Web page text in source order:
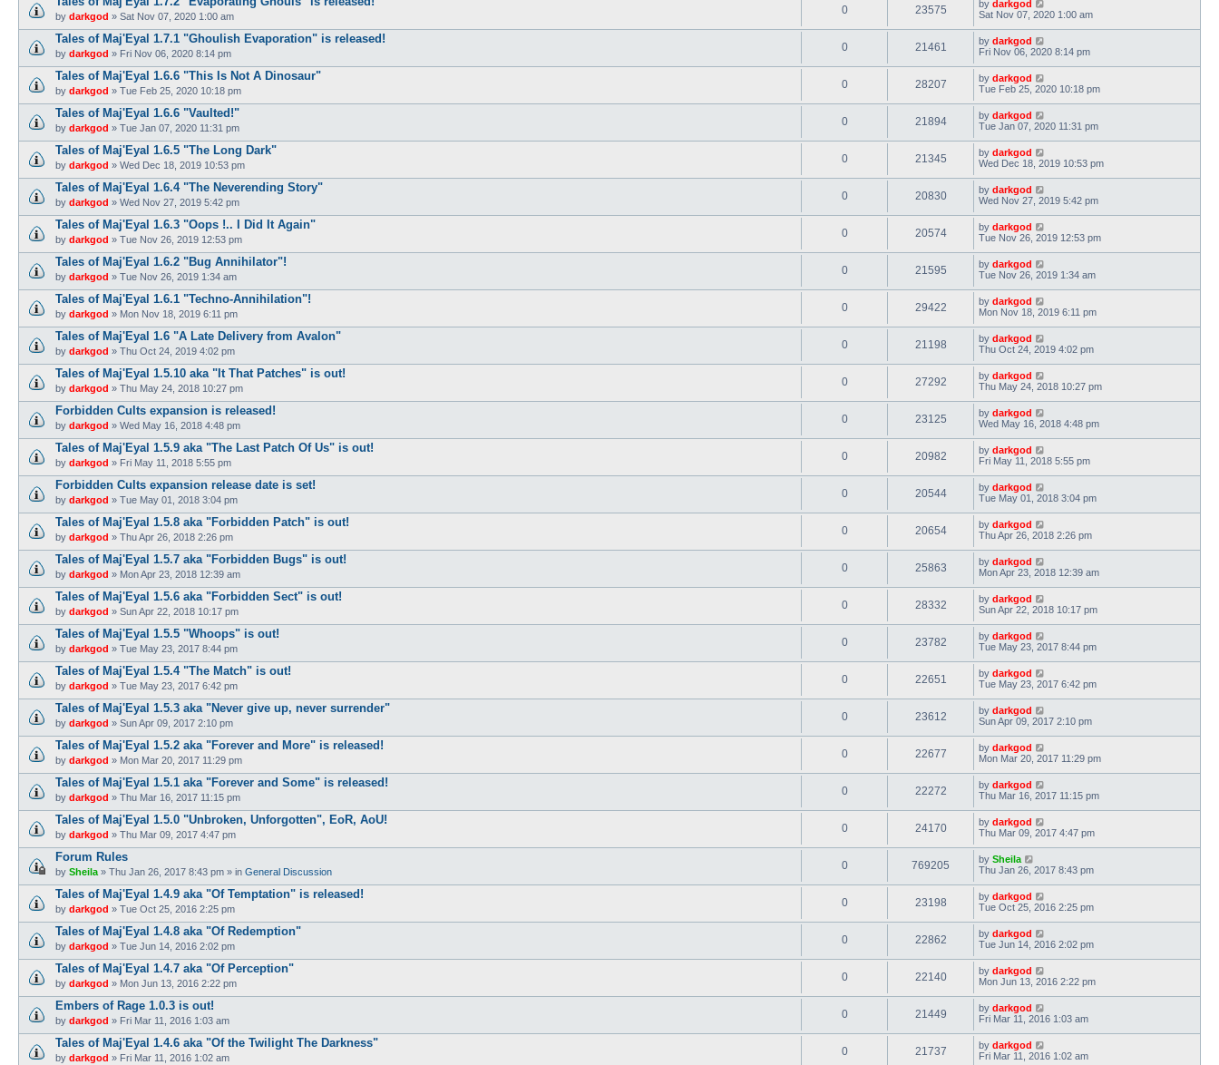
by darkgod » Sat Nov 07, 2020 1:00 am
0 23575 by darkgod
Sat Nov 07, 2020 1:00 am
Tales of Maj'Eyal 1.7.1 "Ghoulish Evaporation" is released!
by darkgod » Fri Nov 06, 2020 8:14 pm
0 21461 by darkgod
Fri Nov 06, 2020 8:14 pm
Tales of Maj'Eyal 1.6.6 "This Is Not A Dinosaur"
by darkgod » Tue Feb 25, 2020 10:18 pm
0 28207 by darkgod
Tue Feb 25, 2020 10:18 pm
Tales of Maj'Eyal 1.6.6 "Vaulted!"
by darkgod » Tue Jan 07, 2020 11:31 pm
0 21894 by darkgod
Tue Jan 07, 2020 11:31 pm
Tales of Maj'Eyal 1.6.5 "The Long Dark"
by darkgod » Wed Dec 18, 2019 10:53 pm
0 21345 by darkgod
Wed Dec 18, 2019 10:53 pm
Tales of Maj'Eyal 1.6.4 "The Neverending Story"
by darkgod » Wed Nov 27, 2019 5:42 pm
0 20830 by darkgod
Wed Nov 27, 2019 5:42 pm
Tales of Maj'Eyal 1.6.3 "Oops !.. I Did It Again"
by darkgod » Tue Nov 26, 2019 12:53 pm
0 20574 by darkgod
Tue Nov 26, 2019 12:53 pm
Tales of Maj'Eyal 1.6.2 "Bug Annihilator"!
by darkgod » Tue Nov 26, 2019 1:34 am
0 21595 by darkgod
Tue Nov 26, 2019 1:34 am
Tales of Maj'Eyal 1.6.1 "Techno-Annihilation"!
by darkgod » Mon Nov 18, 2019 6:11 pm
0 29422 by darkgod
Mon Nov 18, 2019 6:11 pm
Tales of Maj'Eyal 1.6 "A Late Delivery from Avalon"
by darkgod » Thu Oct 24, 2019 4:02 pm
0 21198 by darkgod
Thu Oct 24, 2019 4:02 pm
Tales of Maj'Eyal 1.5.10 aka "It That Patches" is out!
by darkgod » Thu May 24, 2018 10:27 pm
0 27292 by darkgod
Thu May 24, 2018 10:27 pm
Forbidden Cults expansion is released!
by darkgod » Wed May 16, 2018 4:48 pm
0 23125 by darkgod
Wed May 16, 2018 4:48 pm
Tales of Maj'Eyal 1.5.9 aka "The Last Patch Of Us" is out!
by darkgod » Fri May 11, 2018 5:55 pm
0 20982 by darkgod
Fri May 11, 2018 5:55 pm
Forbidden Cults expansion release date is set!
by darkgod » Tue May 01, 2018 3:04 pm
0 20544 by darkgod
Tue May 01, 2018 3:04 pm
Tales of Maj'Eyal 1.5.8 aka "Forbidden Patch" is out!
by darkgod » Thu Apr 26, 2018 2:26 pm
0 20654 by darkgod
Thu Apr 26, 2018 2:26 pm
Tales of Maj'Eyal 1.5.7 aka "Forbidden Bugs" is out!
by darkgod » Mon Apr 23, 2018 12:39 am
0 25863 by darkgod
Mon Apr 23, 2018 12:39 am
Tales of Maj'Eyal 1.5.6 aka "Forbidden Sect" is out!
by darkgod » Sun Apr 22, 2018 10:17 pm
0 28332 by darkgod
Sun Apr 22, 2018 10:17 pm
Tales of Maj'Eyal 1.5.5 "Whoops" is out!
by darkgod » Tue May 23, 2017 8:44 pm
0 23782 by darkgod
Tue May 23, 2017 8:44 pm
Tales of Maj'Eyal 1.5.4 "The Match" is out!
by darkgod » Tue May 23, 2017 6:42 pm
0 22651 by darkgod
Tue May 23, 2017 6:42 pm
Tales of Maj'Eyal 1.5.3 aka "Never give up, never surrender"
by darkgod » Sun Apr 09, 2017 2:10 pm
0 23612 by darkgod
Sun Apr 09, 2017 2:10 pm
Tales of Maj'Eyal 1.5.2 aka "Forever and More" is released!
by darkgod » Mon Mar 20, 2017 11:29 pm
0 22677 by darkgod
Mon Mar 20, 2017 11:29 pm
Tales of Maj'Eyal 1.5.1 aka "Forever and Some" is released!
by darkgod » Thu Mar 16, 2017 11:15 pm
0 22272 by darkgod
Thu Mar 16, 2017 11:15 pm
Tales of Maj'Eyal 1.5.0 "Unbroken, Unforgotten", EoR, AoU!
by darkgod » Thu Mar 09, 2017 4:47 pm
0 24170 by darkgod
Thu Mar 09, 2017 4:47 pm
Forum Rules
by Sheila » Thu Jan 26, 2017 8:43 pm » in General Discussion
0 769205 by Sheila
Thu Jan 26, 2017 8:43 pm
Tales of Maj'Eyal 1.4.9 aka "Of Temptation" is released!
by darkgod » Tue Oct 25, 2016 2:25 pm
0 23198 by darkgod
Tue Oct 25, 2016 2:25 pm
Tales of Maj'Eyal 1.4.8 aka "Of Redemption"
by darkgod » Tue Jun 14, 2016 2:02 pm
0 22862 by darkgod
Tue Jun 14, 2016 2:02 pm
Tales of Maj'Eyal 1.4.7 aka "Of Perception"
by darkgod » Mon Jun 13, 2016 2:22 pm
0 22140 by darkgod
Mon Jun 13, 2016 2:22 pm
Embers of Rage 1.0.3 is out!
by darkgod » Fri Mar 11, 2016 1:03 am
0 21449 by darkgod
Fri Mar 11, 2016 1:03 am
Tales of Maj'Eyal 1.4.6 aka "Of the Twilight The Darkness"
by darkgod » Fri Mar 11, 2016 1:02 am
0 21737 by darkgod
Fri Mar 11, 2016 1:02 am